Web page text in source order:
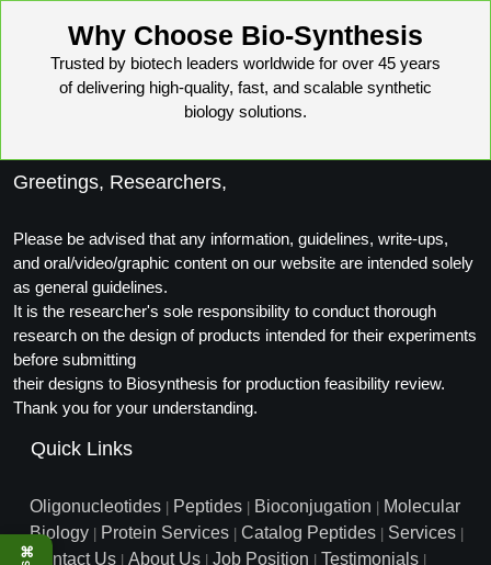
⌘
Advanced Oligo Architecture
Conjugation Handle Modifications
Hybridization Probes
Imaging & Spatial Biology Probes
PCR Clamp Technology
Formulation & Product Development
BSI
Custom Formulation Development
LNP Encapsulation
Catalog Peptide
MOG Peptide
Cosmetic Peptide
More Catalog Peptide Listing...
Peptide Bioconjugation Service Overview
Peptide-Protein Conjugation
Why Choose Bio-Synthesis
Trusted by biotech leaders worldwide for over 45 years
of delivering high-quality, fast, and scalable synthetic
biology solutions.
Greetings, Researchers,
Please be advised that any information, guidelines, write-ups,
and oral/video/graphic content on our website are intended solely
as general guidelines.
It is the researcher's sole responsibility to conduct thorough
research on the design of products intended for their experiments
before submitting
their designs to Biosynthesis for production feasibility review.
Thank you for your understanding.
Quick Links
Oligonucleotides Peptides Bioconjugation
Molecular
Biology
Protein Services Catalog Peptides Services
Contact Us About Us Job Position Testimonials